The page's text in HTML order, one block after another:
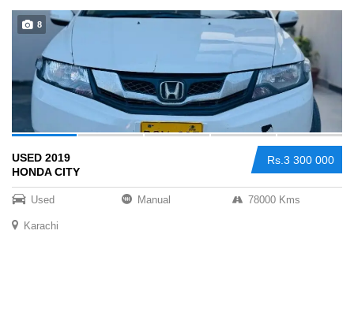
Sign Up
8
Rs.3 300 000
USED 2019
HONDA CITY
Used Manual 78000 Kms
Karachi